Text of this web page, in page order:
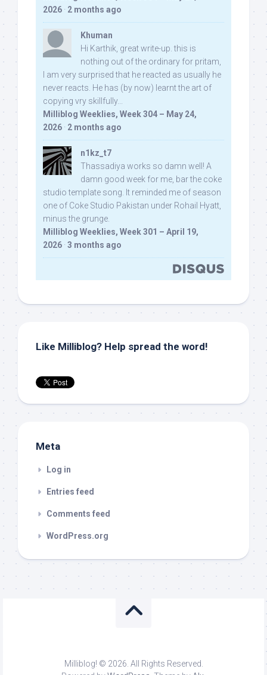
2026 · 2 months ago
Khuman
Hi Karthik, great write-up. this is
nothing out of the ordinary for pritam,
I am very surprised that he reacted as usually he
never reacts. He has (by now) learnt the art of
copying vry skillfully...
Milliblog Weeklies, Week 304 – May 24,
2026 · 2 months ago
n1kz_t7
Thassadiya works so damn well! A
damn good week for me, bar the coke
studio template song. It reminded me of season
one of Coke Studio Pakistan under Rohail Hyatt,
minus the grunge.
Milliblog Weeklies, Week 301 – April 19,
2026 · 3 months ago
Like Milliblog? Help spread the word!
Meta
Log in
Entries feed
Comments feed
WordPress.org
Milliblog! © 2026. All Rights Reserved.